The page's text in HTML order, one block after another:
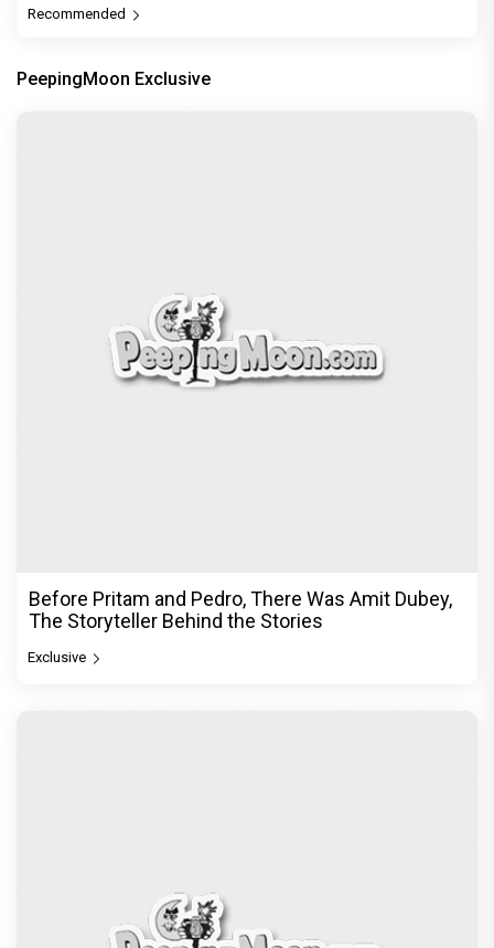
Recommended
PeepingMoon Exclusive
Before Pritam and Pedro, There Was Amit Dubey,
The Storyteller Behind the Stories
Exclusive